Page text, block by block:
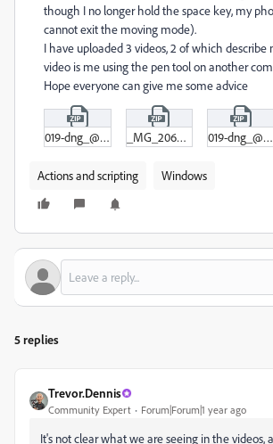
though I no longer hold the space key, my
cannot exit the moving mode).
I have uploaded 3 videos, 2 of which describe
video is me using the pen tool on another
Hope everyone can give me some advice
019-dng_@_12-5%_(RGB_16)___2025-05-12_17-22-33.zip _MG_2064_01-jpg_@_21-7%_(RGB_8)___2025-05-12_17-20-17.zip 019-dng_@_47-8%_(RGB_16)___2025-05-12_17-24-31.zip
Actions and scripting Windows
5 replies
Trevor.Dennis
Community Expert Forum|Forum|1 year ago
It's not clear what we are seeing in the videos,